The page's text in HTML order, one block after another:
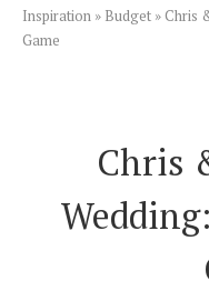
Wedding
Save the
Inspiration » Budget » Chris
Game
Chris